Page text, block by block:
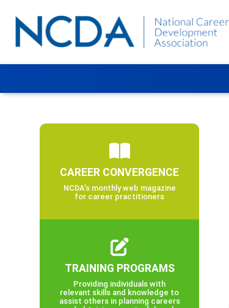
CAREER CONVERGENCE
NCDA’s monthly web magazine
for career practitioners
TRAINING PROGRAMS
Providing individuals with
relevant skills and knowledge to
assist others in planning careers